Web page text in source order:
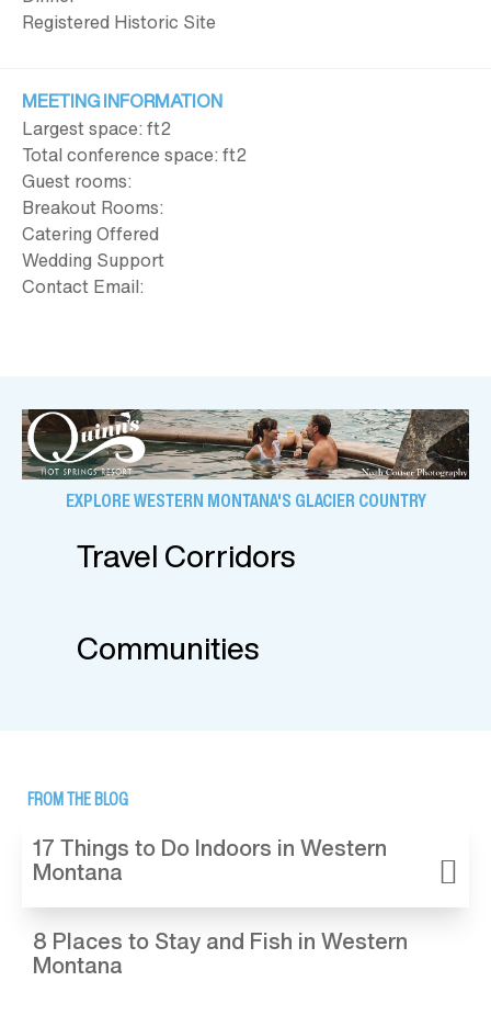
Registered Historic Site
MEETING INFORMATION
Largest space: ft2
Total conference space: ft2
Guest rooms:
Breakout Rooms:
Catering Offered
Wedding Support
Contact Email:
EXPLORE WESTERN MONTANA'S GLACIER COUNTRY
Travel Corridors
Communities
FROM THE BLOG
17 Things to Do Indoors in Western
Montana
8 Places to Stay and Fish in Western
Montana